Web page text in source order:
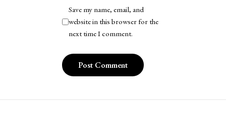
Save my name, email, and
website in this browser for the
next time I comment.